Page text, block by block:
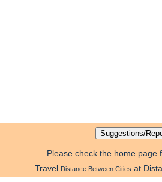
Please check the home page
Travel Distance Between Cities at